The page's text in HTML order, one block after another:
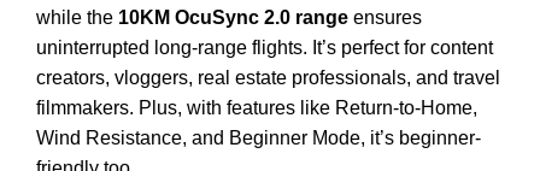
while the 10KM OcuSync 2.0 range ensures
uninterrupted long-range flights. It’s perfect for content
creators, vloggers, real estate professionals, and travel
filmmakers. Plus, with features like Return-to-Home,
Wind Resistance, and Beginner Mode, it’s beginner-